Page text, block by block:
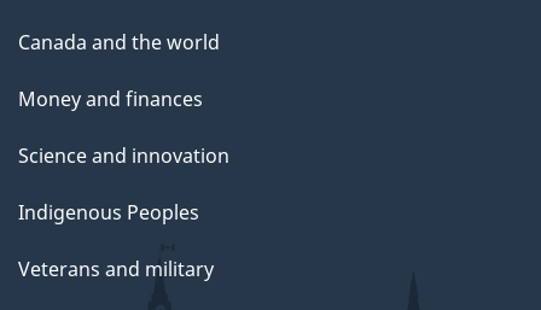
Canada and the world
Money and finances
Science and innovation
Indigenous Peoples
Veterans and military